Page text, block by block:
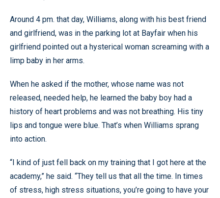
Around 4 pm. that day, Williams, along with his best friend
and girlfriend, was in the parking lot at Bayfair when his
girlfriend pointed out a hysterical woman screaming with a
limp baby in her arms.
When he asked if the mother, whose name was not
released, needed help, he learned the baby boy had a
history of heart problems and was not breathing. His tiny
lips and tongue were blue. That’s when Williams sprang
into action.
“I kind of just fell back on my training that I got here at the
academy,” he said. “They tell us that all the time. In times
of stress, high stress situations, you’re going to have your